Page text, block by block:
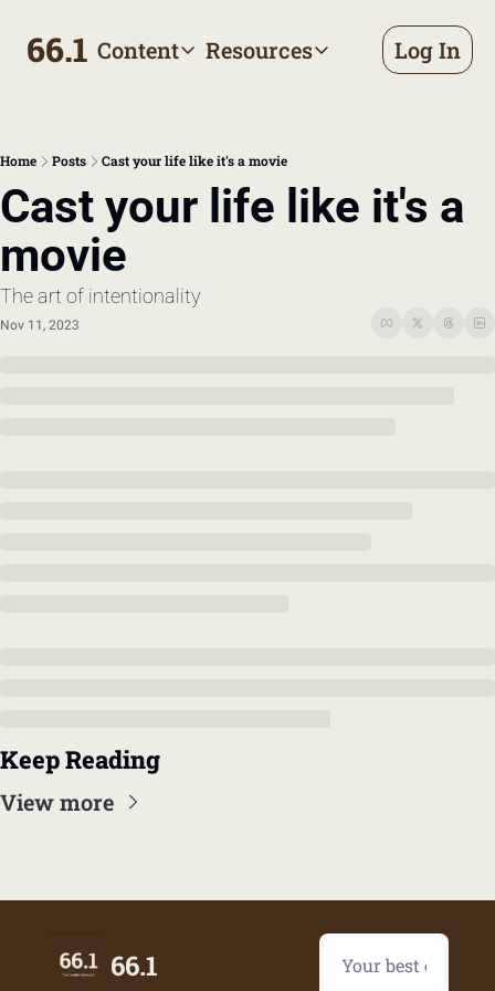
66.1 ContentContent
Tags
Browse by topic
Resources
Resources
The Bill
Making sense of your
Log In
Home Posts Cast your life like it's a movie
Cast your life like it's a
movie
The art of intentionality
Nov 11, 2023
Keep Reading
View more
66.1